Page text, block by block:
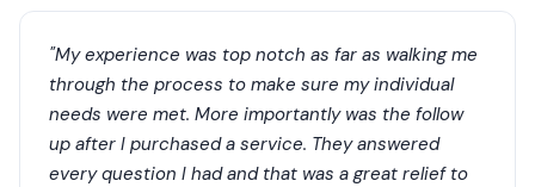
"My experience was top notch as far as walking me
through the process to make sure my individual
needs were met. More importantly was the follow
up after I purchased a service. They answered
every question I had and that was a great relief to